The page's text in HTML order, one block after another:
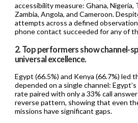
accessibility measure: Ghana, Nigeria,
Zambia, Angola, and Cameroon.
attempts across a defined
phone contact succeeded for any of
2. Top performers show channel-
universal excellence.
Egypt (66.5%) and Kenya (66.7%) led
depended on a single channel:
rate paired with only a 33% call answer
reverse pattern, showing that even
missions have significant gaps.